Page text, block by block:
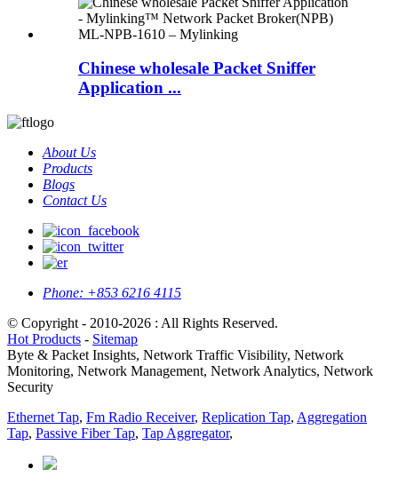
Chinese wholesale Packet Sniffer
Application ...
About Us
Products
Blogs
Contact Us
Phone: +853 6216 4115
© Copyright - 2010-2026 : All Rights Reserved.
Hot Products - Sitemap
Byte & Packet Insights, Network Traffic Visibility, Network
Monitoring, Network Management, Network Analytics, Network
Security
Ethernet Tap, Fm Radio Receiver, Replication Tap, Aggregation
Tap, Passive Fiber Tap, Tap Aggregator,